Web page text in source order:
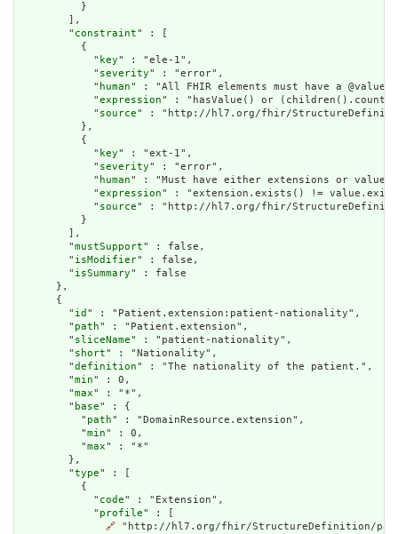
          }
        ],
        "
constraint" : [
          {
            "
key" : "ele-1",
            "
severity" : "error",
            "
human" : "All FHIR elements must have a
            "
expression" : "hasValue() or
            "
source" : "http://hl7.org/fhir/
          },
          {
            "
key" : "ext-1",
            "
severity" : "error",
            "
human" : "Must have either extensions or
            "
expression" : "extension.exists() !=
            "
source" : "http://hl7.org/fhir/
          }
        ],
        "
mustSupport" : false,
        "
isModifier" : false,
        "
isSummary" : false
      },
      {
        "
id " : "Patient.extension:patient-nationality",
        "
path" : "Patient.extension",
        "
sliceName" : "patient-nationality",
        "
short" : "Nationality",
        "
definition" : "The nationality of the patient.",
        "
min" : 0,
        "
max" : "*",
        "
base" : {
          "
path" : "DomainResource.extension",
          "
min" : 0,
          "
max" : "*"
        },
        "
type" : [
          {
            "
code" : "Extension",
            "
profile" : [
🔗 "http://hl7.org/fhir/StructureDefinition/